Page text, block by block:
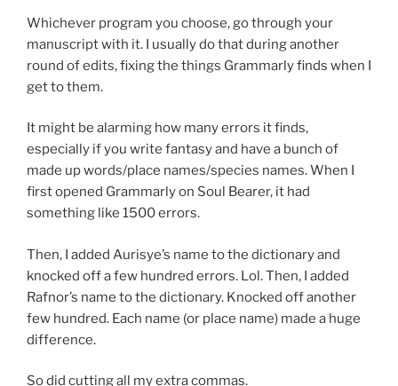
Whichever program you choose, go through your
manuscript with it. I usually do that during another
round of edits, fixing the things Grammarly finds when I
get to them.
It might be alarming how many errors it finds,
especially if you write fantasy and have a bunch of
made up words/place names/species names. When I
first opened Grammarly on Soul Bearer, it had
something like 1500 errors.
Then, I added Aurisye’s name to the dictionary and
knocked off a few hundred errors. Lol. Then, I added
Rafnor’s name to the dictionary. Knocked off another
few hundred. Each name (or place name) made a huge
difference.
So did cutting all my extra commas.